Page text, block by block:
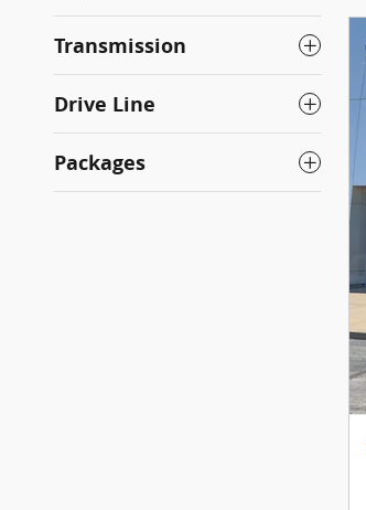
Transmission
Drive Line
Packages